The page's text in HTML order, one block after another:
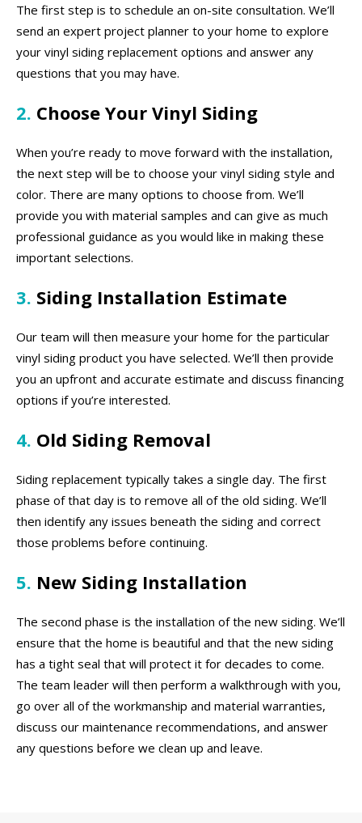
The first step is to schedule an on-site consultation. We’ll
send an expert project planner to your home to explore
your vinyl siding replacement options and answer any
questions that you may have.
2. Choose Your Vinyl Siding
When you’re ready to move forward with the installation,
the next step will be to choose your vinyl siding style and
color. There are many options to choose from. We’ll
provide you with material samples and can give as much
professional guidance as you would like in making these
important selections.
3. Siding Installation Estimate
Our team will then measure your home for the particular
vinyl siding product you have selected. We’ll then provide
you an upfront and accurate estimate and discuss financing
options if you’re interested.
4. Old Siding Removal
Siding replacement typically takes a single day. The first
phase of that day is to remove all of the old siding. We’ll
then identify any issues beneath the siding and correct
those problems before continuing.
5. New Siding Installation
The second phase is the installation of the new siding. We’ll
ensure that the home is beautiful and that the new siding
has a tight seal that will protect it for decades to come.
The team leader will then perform a walkthrough with you,
go over all of the workmanship and material warranties,
discuss our maintenance recommendations, and answer
any questions before we clean up and leave.